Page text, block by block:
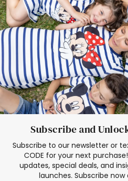
Mom Mini Dress
Black Father T
Elsa Frozen Dresses
Subscribe and
Subscribe to our newsletter or
CODE for your next
updates, special deals, and
launches. Subscribe